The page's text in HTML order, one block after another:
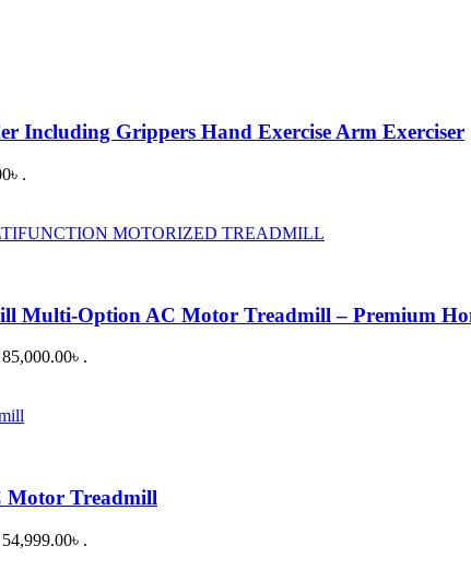
Including Grippers Hand Exercise Arm Exerciser
.
Multi-Option AC Motor Treadmill – Premium
.
Motor Treadmill
.